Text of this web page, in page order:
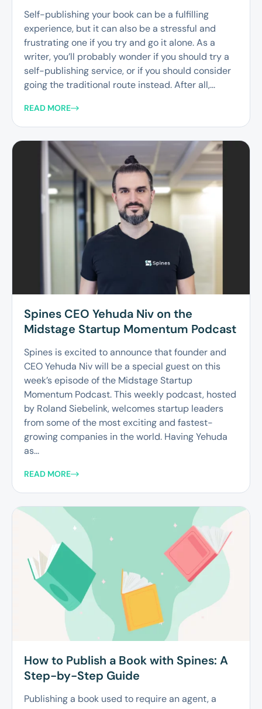
Self-publishing your book can be a fulfilling
experience, but it can also be a stressful and
frustrating one if you try and go it alone. As a
writer, you’ll probably wonder if you should try a
self-publishing service, or if you should consider
going the traditional route instead. After all,...
READ MORE
Spines CEO Yehuda Niv on the
Midstage Startup Momentum Podcast
Spines is excited to announce that founder and
CEO Yehuda Niv will be a special guest on this
week’s episode of the Midstage Startup
Momentum Podcast. This weekly podcast, hosted
by Roland Siebelink, welcomes startup leaders
from some of the most exciting and fastest-
growing companies in the world. Having Yehuda
as...
READ MORE
How to Publish a Book with Spines: A
Step-by-Step Guide
Publishing a book used to require an agent, a